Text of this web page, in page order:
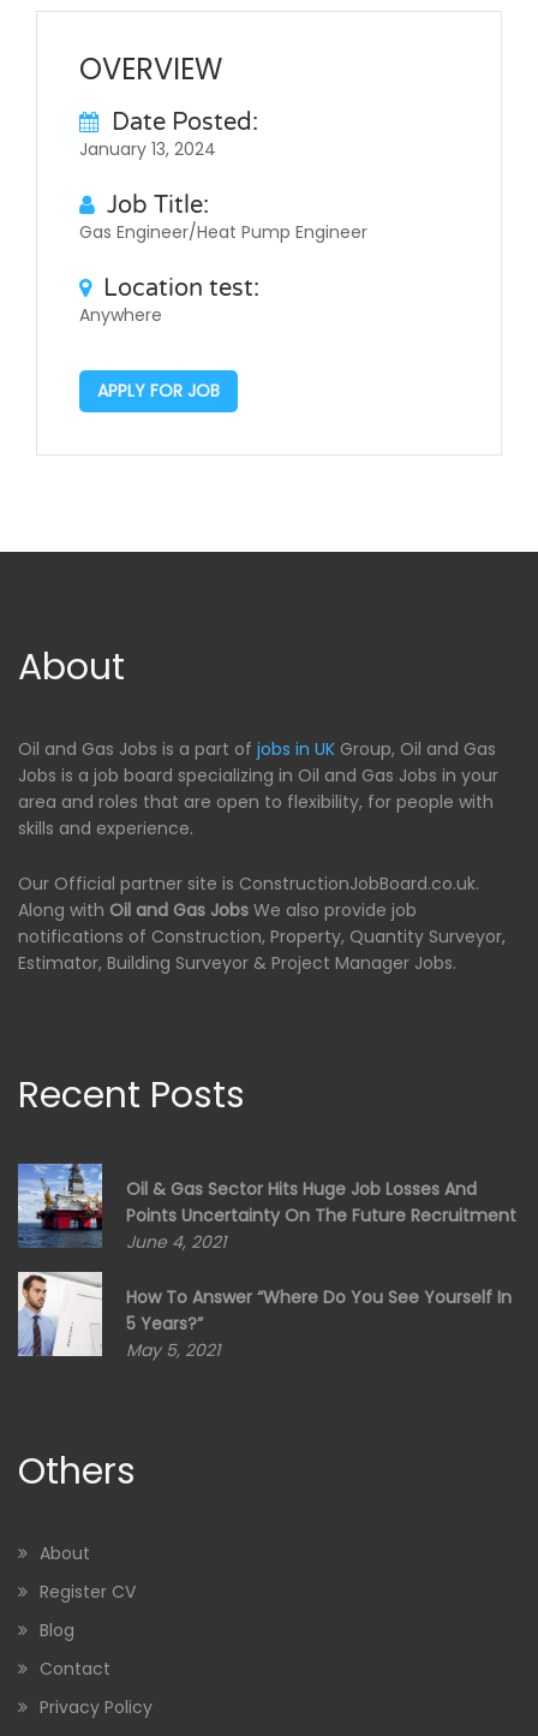
OVERVIEW
Date Posted:
January 13, 2024
Job Title:
Gas Engineer/Heat Pump Engineer
Location test:
Anywhere
APPLY FOR JOB
About
Oil and Gas Jobs is a part of jobs in UK Group, Oil and Gas
Jobs is a job board specializing in Oil and Gas Jobs in your
area and roles that are open to flexibility, for people with
skills and experience.
Our Official partner site is ConstructionJobBoard.co.uk.
Along with Oil and Gas Jobs We also provide job
notifications of Construction, Property, Quantity Surveyor,
Estimator, Building Surveyor & Project Manager Jobs.
Recent Posts
Oil & Gas Sector Hits Huge Job Losses And
Points Uncertainty On The Future Recruitment
June 4, 2021
How To Answer “Where Do You See Yourself In
5 Years?”
May 5, 2021
Others
About
Register CV
Blog
Contact
Privacy Policy